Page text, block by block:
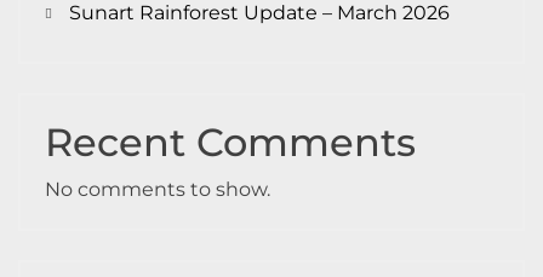
Sunart Rainforest Update – March 2026
Recent Comments
No comments to show.